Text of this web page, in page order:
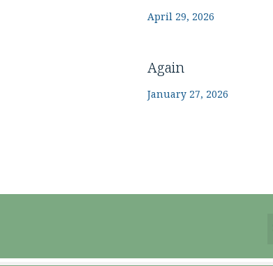
April 29, 2026
Again
January 27, 2026